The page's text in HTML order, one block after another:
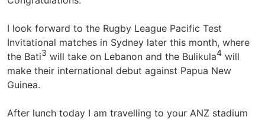
I look forward to the Rugby League Pacific Test
Invitational matches in Sydney later this month, where
the Bati3 will take on Lebanon and the Bulikula4 will
make their international debut against Papua New
Guinea.
After lunch today I am travelling to your ANZ stadium